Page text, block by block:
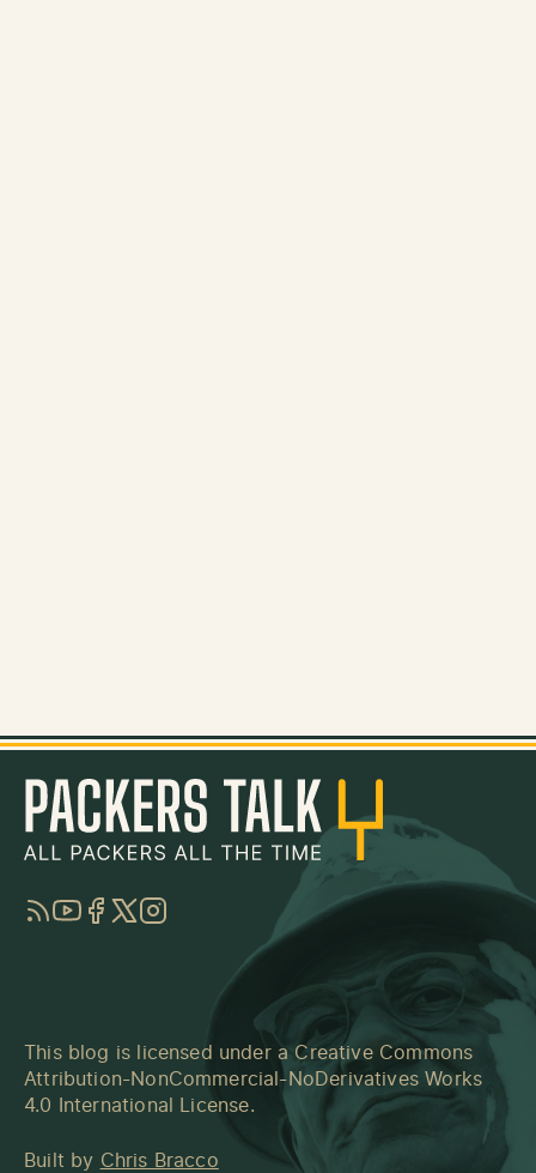
RSSYouTube
Facebook
TwitterInstagram
This blog is licensed under a Creative Commons
Attribution-NonCommercial-NoDerivatives Works
4.0 International License.
Built by Chris Bracco